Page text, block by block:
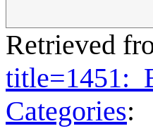
Retrieved
Categories: